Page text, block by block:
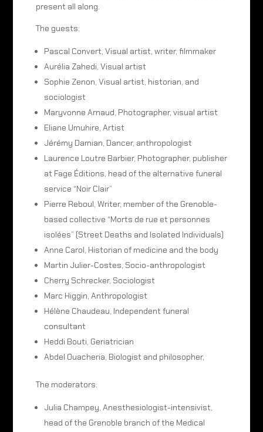
present all along.
The guests:
Pascal Convert, Visual artist, writer, filmmaker
Aurélia Zahedi, Visual artist
Sophie Zenon, Visual artist, historian, and
sociologist
Maryvonne Arnaud, Photographer, visual artist
Eliane Umuhire, Artist
Jérémy Damian, Dancer, anthropologist
Laurence Loutre Barbier, Photographer, publisher
at Fage Éditions, head of the alternative funeral
service “Noir Clair”
Pierre Reboul, Writer, member of the Grenoble-
based collective “Morts de rue et personnes
isolées” (Street Deaths and Isolated Individuals)
Anne Carol, Historian of medicine and the body
Martin Julier-Costes, Socio-anthropologist
Cherry Schrecker, Sociologist
Marc Higgin, Anthropologist
Hélène Chaudeau, Independent funeral
consultant
Heddi Bouti, Geriatrician
Abdel Ouacheria, Biologist and philosopher,
The moderators:
Julia Champey, Anesthesiologist-intensivist,
head of the Grenoble branch of the Medical